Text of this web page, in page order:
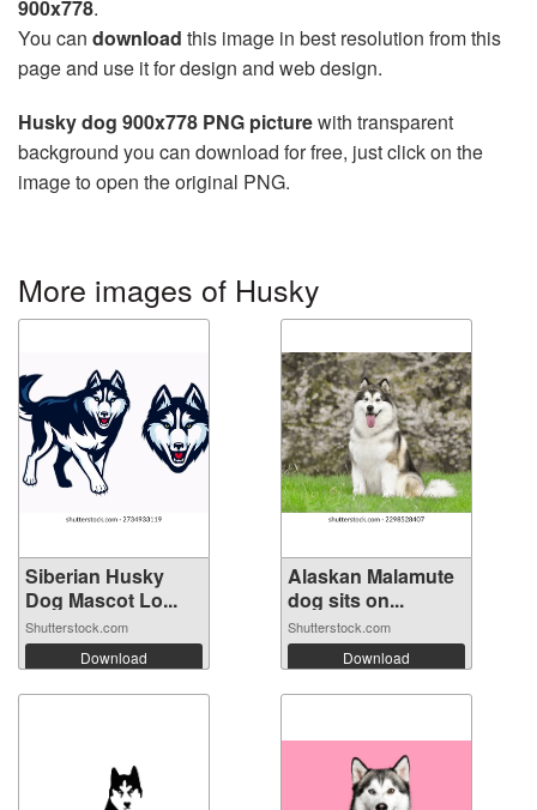
900x778.
You can download this image in best resolution from this
page and use it for design and web design.
Husky dog 900x778 PNG picturewith transparent
background you can download for free, just click on the
image to open the original PNG.
More images of Husky
Siberian Husky
Dog Mascot Lo...
Shutterstock.com
Download
Alaskan Malamute
dog sits on...
Shutterstock.com
Download